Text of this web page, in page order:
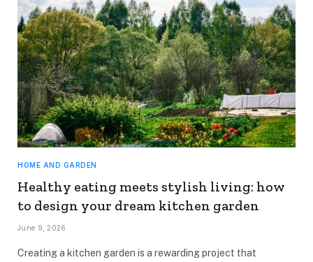
HOME AND GARDEN
Healthy eating meets stylish living: how
to design your dream kitchen garden
June 9, 2026
Creating a kitchen garden is a rewarding project that